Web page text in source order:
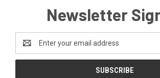
Newsletter
Address